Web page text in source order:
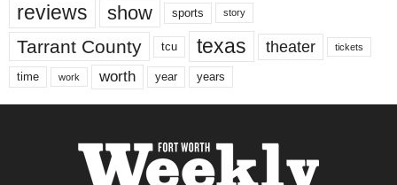
reviews show sports story
Tarrant County tcu texas theater tickets
time work worth year years